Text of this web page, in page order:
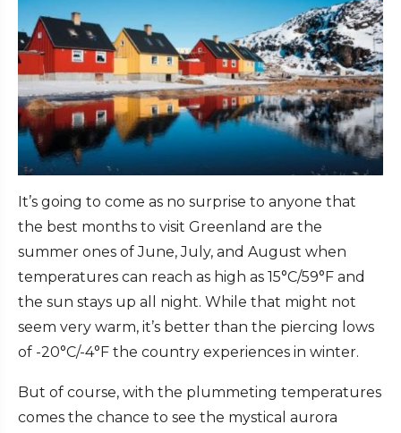
It’s going to come as no surprise to anyone that
the best months to visit Greenland are the
summer ones of June, July, and August when
temperatures can reach as high as 15°C/59°F and
the sun stays up all night. While that might not
seem very warm, it’s better than the piercing lows
of -20°C/-4°F the country experiences in winter.
But of course, with the plummeting temperatures
comes the chance to see the mystical aurora